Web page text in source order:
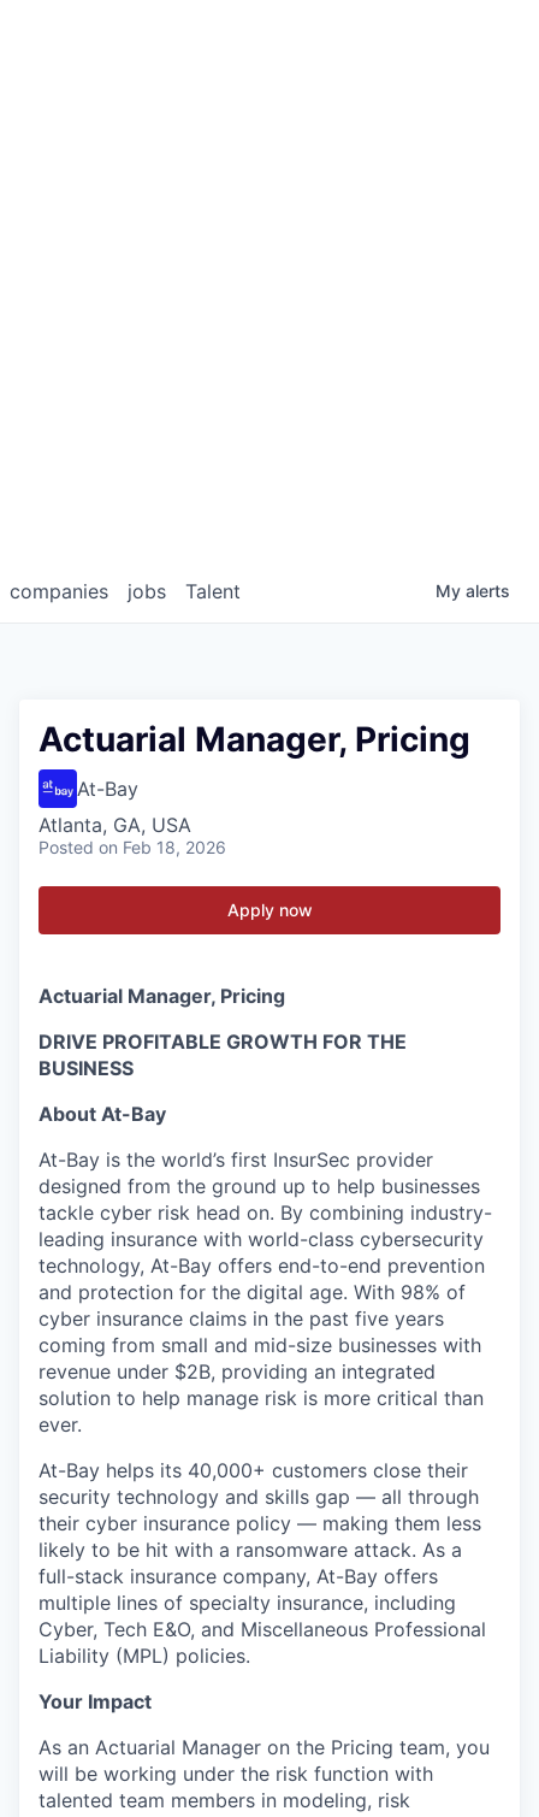
jobs
companies Talent My alerts
Actuarial Manager, Pricing
At-Bay
Atlanta, GA, USA
Posted on Feb 18, 2026
Apply now
Actuarial Manager, Pricing
DRIVE PROFITABLE GROWTH FOR THE
BUSINESS
About At-Bay
At-Bay is the world’s first InsurSec provider
designed from the ground up to help businesses
tackle cyber risk head on. By combining industry-
leading insurance with world-class cybersecurity
technology, At-Bay offers end-to-end prevention
and protection for the digital age. With 98% of
cyber insurance claims in the past five years
coming from small and mid-size businesses with
revenue under $2B, providing an integrated
solution to help manage risk is more critical than
ever.
At-Bay helps its 40,000+ customers close their
security technology and skills gap — all through
their cyber insurance policy — making them less
likely to be hit with a ransomware attack. As a
full-stack insurance company, At-Bay offers
multiple lines of specialty insurance, including
Cyber, Tech E&O, and Miscellaneous Professional
Liability (MPL) policies.
Your Impact
As an Actuarial Manager on the Pricing team, you
will be working under the risk function with
talented team members in modeling, risk